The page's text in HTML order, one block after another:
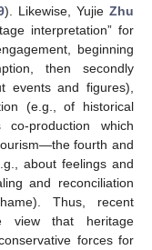
). Likewise, Yujie Zhu
interpretation” for
beginning
then secondly
events and figures),
(e.g., of historical
production which
fourth and
about feelings and
and reconciliation
Thus, recent
view that heritage
forces for